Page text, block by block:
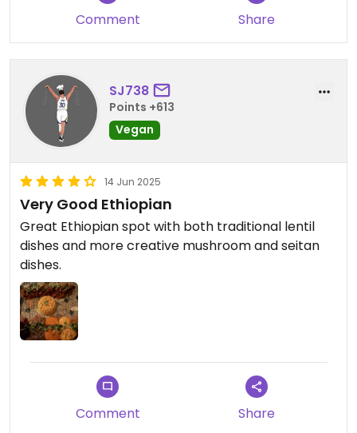
Comment Share
SJ738
Points +613
Vegan
14 Jun 2025
Very Good Ethiopian
Great Ethiopian spot with both traditional lentil
dishes and more creative mushroom and seitan
dishes.
Comment Share